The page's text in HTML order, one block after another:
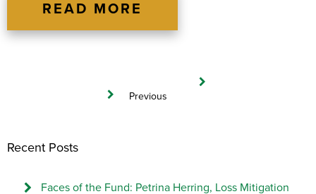
READ MORE
Previous
Recent Posts
Faces of the Fund: Petrina Herring, Loss Mitigation